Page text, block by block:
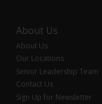
About Us
About Us
Our Locations
Senior Leadership Team
Contact Us
Sign Up for Newsletter